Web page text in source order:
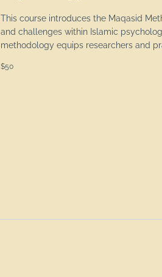
This course introduces the Maqasid
and challenges within Islamic
methodology equips researchers and
$50